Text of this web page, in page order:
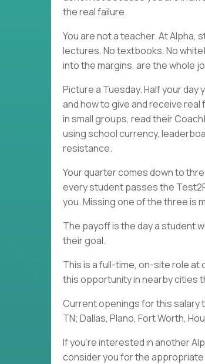
the real failure.
You are not a teacher. At Alpha,
lectures. No textbooks. No
into the margins, are the whole
Picture a Tuesday. Half your
and how to give and receive
in small groups, read their
using school currency,
resistance.
Your quarter comes down to
every student passes the
you. Missing one of the three is
The payoff is the day a student
their goal.
This is a full-time, on-site role at
this opportunity in nearby cities
Current openings for this salary
TN; Dallas, Plano, Fort Worth,
If you're interested in another
consider you for the